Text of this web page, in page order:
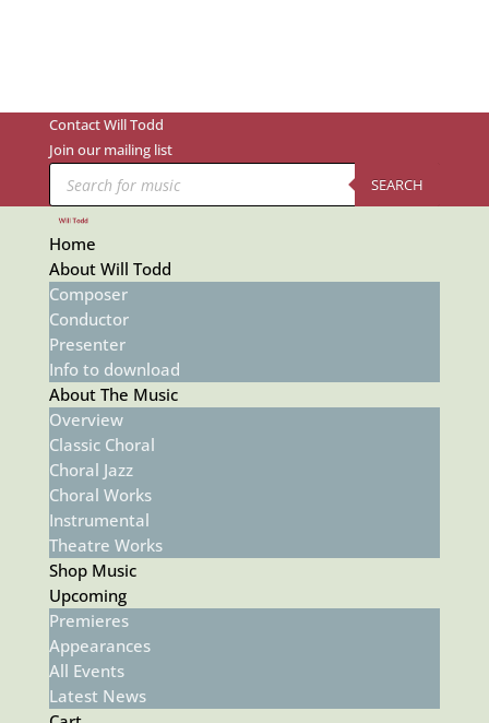
Contact Will Todd
Join our mailing list
Products
search SEARCH
Home
About Will Todd
Composer
Conductor
Presenter
Info to download
About The Music
Overview
Classic Choral
Choral Jazz
Choral Works
Instrumental
Theatre Works
Shop Music
Upcoming
Premieres
Appearances
All Events
Latest News